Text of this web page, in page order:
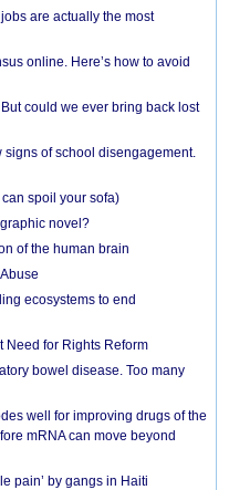
are actually the most
online. Here’s how to avoid
could we ever bring back lost
of school disengagement.
spoil your sofa)
novel?
of the human brain
ecosystems to end
Need for Rights Reform
bowel disease. Too many
well for improving drugs of the
mRNA can move beyond
pain’ by gangs in Haiti